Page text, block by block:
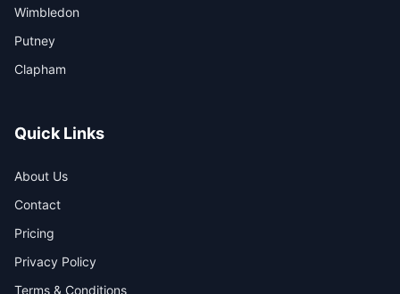
Wimbledon
Putney
Clapham
Quick Links
About Us
Contact
Pricing
Privacy Policy
Terms & Conditions